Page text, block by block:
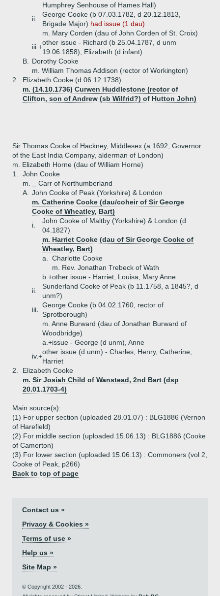
Humphrey Senhouse of Hames Hall)
ii.
George Cooke (b 07.03.1782, d 20.12.1813,
Brigade Major) had issue (1 dau)
m. Mary Corden (dau of John Corden of St. Croix)
iii.+
other issue - Richard (b 25.04.1787, d unm
19.06.1858), Elizabeth (d infant)
B.
Dorothy Cooke
m. William Thomas Addison (rector of Workington)
2.
Elizabeth Cooke (d 06.12.1738)
m. (14.10.1736) Curwen Huddlestone (rector of
Clifton, son of Andrew (sb Wilfrid?) of Hutton John)
Sir Thomas Cooke of Hackney, Middlesex (a 1692, Governor
of the East India Company, alderman of London)
m. Elizabeth Horne (dau of William Horne)
1.
John Cooke
m. _ Carr of Northumberland
A.
John Cooke of Peak (Yorkshire) & London
m. Catherine Cooke (dau/coheir of Sir George
Cooke of Wheatley, Bart)
i.
John Cooke of Maltby (Yorkshire) & London (d
04.1827)
m. Harriet Cooke (dau of Sir George Cooke of
Wheatley, Bart)
a.
Charlotte Cooke
m. Rev. Jonathan Trebeck of Wath
b.+other issue - Harriet, Louisa, Mary Anne
ii.
Sunderland Cooke of Peak (b 11.1758, a 1845?, d
unm?)
iii.
George Cooke (b 04.02.1760, rector of
Sprotborough)
m. Anne Burward (dau of Jonathan Burward of
Woodbridge)
a.+issue - George (d unm), Anne
iv.+
other issue (d unm) - Charles, Henry, Catherine,
Harriet
2.
Elizabeth Cooke
m. Sir Josiah Child of Wanstead, 2nd Bart (dsp
20.01.1703-4)
Main source(s):
(1) For upper section (uploaded 28.01.07) : BLG1886 (Vernon
of Harefield)
(2) For middle section (uploaded 15.06.13) : BLG1886 (Cooke
of Camerton)
(3) For lower section (uploaded 15.06.13) : Commoners (vol 2,
Cooke of Peak, p266)
Back to top of page
Contact us »
Privacy & Cookies »
Terms of use »
Help us »
Site Map »
© Copyright 2002 - 2026.